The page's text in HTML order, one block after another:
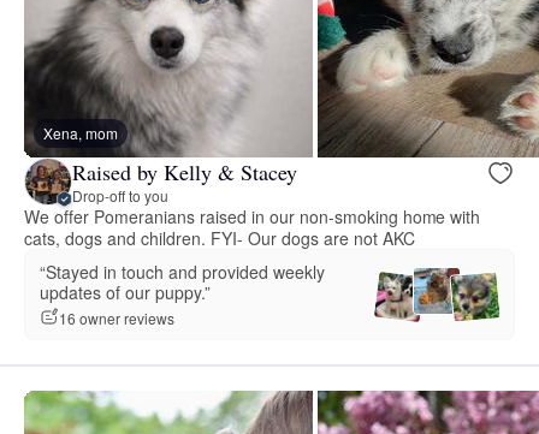
Xena, mom
Raised by Kelly & Stacey
Drop-off to you
We offer Pomeranians raised in our non-smoking home with
cats, dogs and children. FYI- Our dogs are not AKC
“Stayed in touch and provided weekly
updates of our puppy.”
16 owner reviews